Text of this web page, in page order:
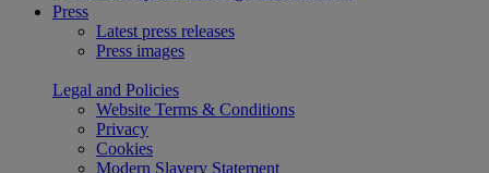
Press
Latest press releases
Press images
Legal and Policies
Website Terms & Conditions
Privacy
Cookies
Modern Slavery Statement